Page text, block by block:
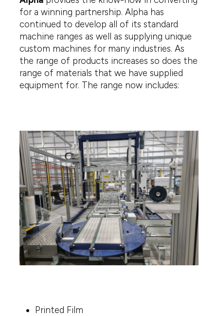
for a winning partnership. Alpha has
continued to develop all of its standard
machine ranges as well as supplying unique
custom machines for many industries. As
the range of products increases so does the
range of materials that we have supplied
equipment for. The range now includes:
Printed Film